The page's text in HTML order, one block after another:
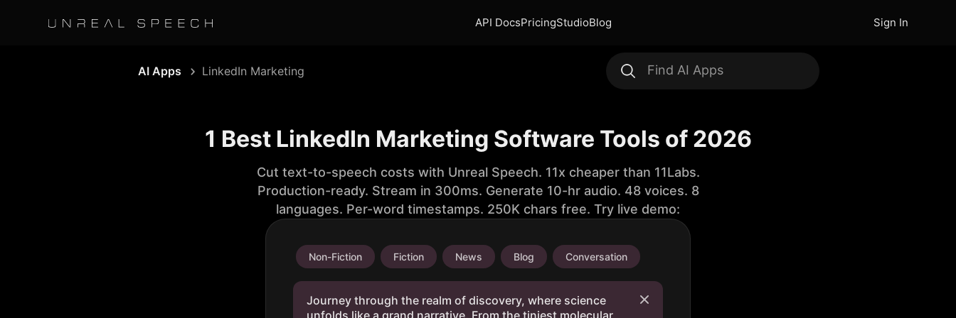
API DocsPricingStudioBlog Sign In
AI Apps LinkedIn Marketing
1 Best LinkedIn Marketing Software Tools of 2026
Cut text-to-speech costs with Unreal Speech. 11x cheaper than 11Labs.
Production-ready. Stream in 300ms. Generate 10-hr audio. 48 voices. 8
languages. Per-word timestamps. 250K chars free. Try live demo:
Non-Fiction Fiction News Blog Conversation